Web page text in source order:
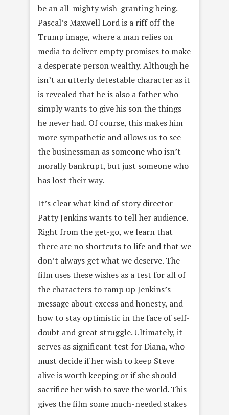
be an all-mighty wish-granting being.
Pascal’s Maxwell Lord is a riff off the
Trump image, where a man relies on
media to deliver empty promises to make
a desperate person wealthy. Although he
isn’t an utterly detestable character as it
is revealed that he is also a father who
simply wants to give his son the things
he never had. Of course, this makes him
more sympathetic and allows us to see
the businessman as someone who isn’t
morally bankrupt, but just someone who
has lost their way.
It’s clear what kind of story director
Patty Jenkins wants to tell her audience.
Right from the get-go, we learn that
there are no shortcuts to life and that we
don’t always get what we deserve. The
film uses these wishes as a test for all of
the characters to ramp up Jenkins’s
message about excess and honesty, and
how to stay optimistic in the face of self-
doubt and great struggle. Ultimately, it
serves as significant test for Diana, who
must decide if her wish to keep Steve
alive is worth keeping or if she should
sacrifice her wish to save the world. This
gives the film some much-needed stakes